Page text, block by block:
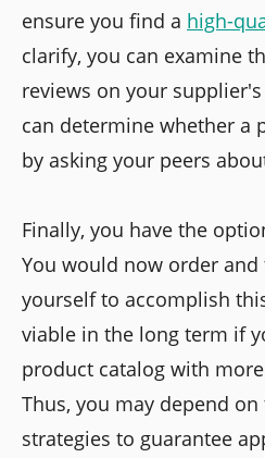
ensure you find a high-
clarify, you can examine
reviews on your
can determine whether a
by asking your peers
Finally, you have the
You would now order
yourself to accomplish
viable in the long term if
product catalog with
Thus, you may depend
strategies to guarantee